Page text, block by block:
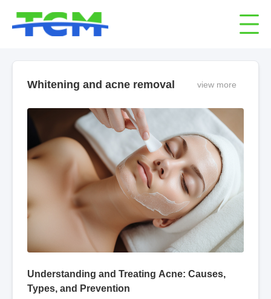
Whitening and acne removal view more
Understanding and Treating Acne: Causes,
Types, and Prevention